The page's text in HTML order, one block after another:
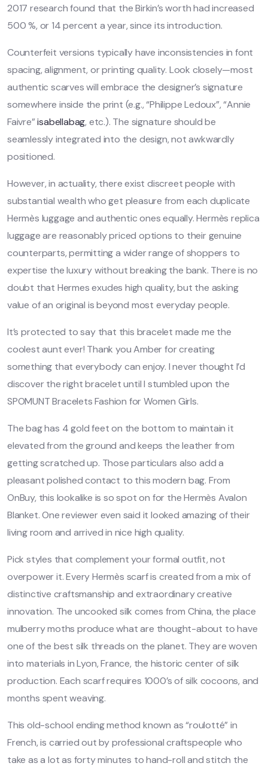
2017 research found that the Birkin’s worth had increased
500 %, or 14 percent a year, since its introduction.
Counterfeit versions typically have inconsistencies in font
spacing, alignment, or printing quality. Look closely—most
authentic scarves will embrace the designer’s signature
somewhere inside the print (e.g., “Philippe Ledoux”, “Annie
Faivre”isabellabag, etc.). The signature should be
seamlessly integrated into the design, not awkwardly
positioned.
However, in actuality, there exist discreet people with
substantial wealth who get pleasure from each duplicate
Hermès luggage and authentic ones equally. Hermès replica
luggage are reasonably priced options to their genuine
counterparts, permitting a wider range of shoppers to
expertise the luxury without breaking the bank. There is no
doubt that Hermes exudes high quality, but the asking
value of an original is beyond most everyday people.
It’s protected to say that this bracelet made me the
coolest aunt ever! Thank you Amber for creating
something that everybody can enjoy. I never thought I’d
discover the right bracelet until I stumbled upon the
SPOMUNT Bracelets Fashion for Women Girls.
The bag has 4 gold feet on the bottom to maintain it
elevated from the ground and keeps the leather from
getting scratched up. Those particulars also add a
pleasant polished contact to this modern bag. From
OnBuy, this lookalike is so spot on for the Hermès Avalon
Blanket. One reviewer even said it looked amazing of their
living room and arrived in nice high quality.
Pick styles that complement your formal outfit, not
overpower it. Every Hermès scarf is created from a mix of
distinctive craftsmanship and extraordinary creative
innovation. The uncooked silk comes from China, the place
mulberry moths produce what are thought-about to have
one of the best silk threads on the planet. They are woven
into materials in Lyon, France, the historic center of silk
production. Each scarf requires 1000’s of silk cocoons, and
months spent weaving.
This old-school ending method known as “roulotté” in
French, is carried out by professional craftspeople who
take as a lot as forty minutes to hand-roll and stitch the